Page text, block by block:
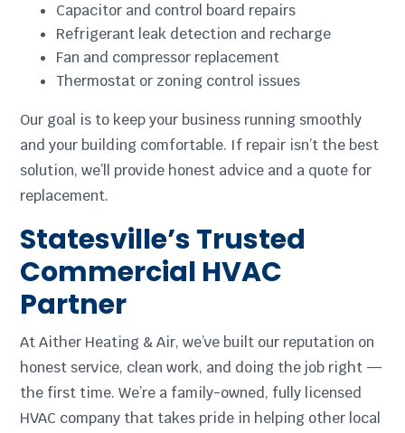
Capacitor and control board repairs
Refrigerant leak detection and recharge
Fan and compressor replacement
Thermostat or zoning control issues
Our goal is to keep your business running smoothly
and your building comfortable. If repair isn’t the best
solution, we’ll provide honest advice and a quote for
replacement.
Statesville’s Trusted
Commercial HVAC
Partner
At Aither Heating & Air, we’ve built our reputation on
honest service, clean work, and doing the job right —
the first time. We’re a family-owned, fully licensed
HVAC company that takes pride in helping other local